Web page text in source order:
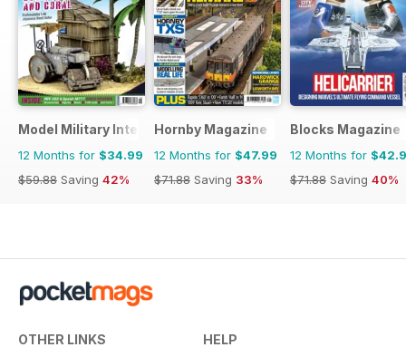
Model Military International
12 Months for $34.99
$59.88 Saving 42%
Hornby Magazine
12 Months for $47.99
$71.88 Saving 33%
Blocks Magazine
12 Months for
$71.88 Saving 40%
OTHER LINKS HELP